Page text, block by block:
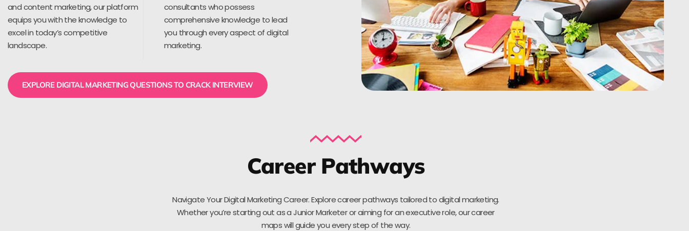
and content marketing, our platform
equips you with the knowledge to
excel in today’s competitive
landscape.
consultants who possess
comprehensive knowledge to lead
you through every aspect of digital
marketing.
EXPLORE DIGITAL MARKETING QUESTIONS TO CRACK INTERVIEW
Career Pathways
Navigate Your Digital Marketing Career. Explore career pathways tailored to digital marketing.
Whether you’re starting out as a Junior Marketer or aiming for an executive role, our career
maps will guide you every step of the way.